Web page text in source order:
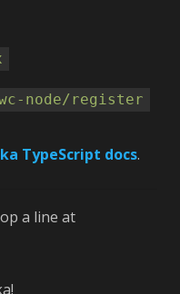
node/register
TypeScript docs.
a line at
🚀